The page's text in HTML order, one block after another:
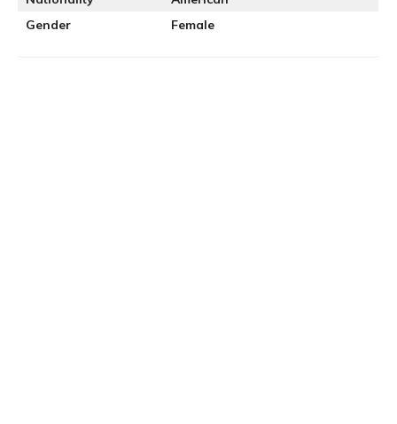
Gender
Female